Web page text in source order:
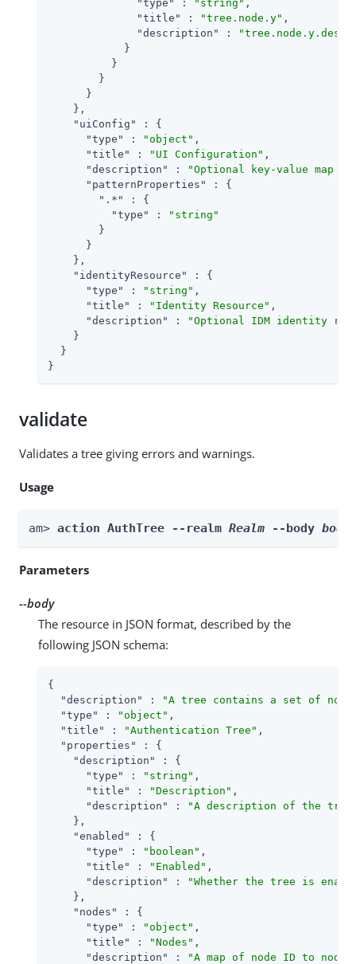
"type" : "string" ,
"title"
: "tree.node.y" ,
"description"
:
            }
          }
        }
      }
    },
"uiConfig"
: {
"type"
: "object" ,
"title"
: "UI Configuration" ,
"description"
:
"Optional key-value map
"patternProperties"
: {
".*"
: {
"type"
:
"string"
        }
      }
    },
"identityResource"
: {
"type"
: "string" ,
"title"
: "Identity Resource" ,
"description"
:
"Optional IDM identity
    }
  }
}
validate
Validates a tree giving errors and warnings.
Usage
am> action AuthTree --realm Realm --body body
Parameters
--body
The resource in JSON format, described by the
following JSON schema:
{
"description"
:
"A tree contains a set of
"type"
: "object" ,
"title"
: "Authentication Tree" ,
"properties"
: {
"description"
: {
"type"
: "string" ,
"title"
: "Description" ,
"description"
:
"A description of the
    },
"enabled"
: {
"type"
: "boolean" ,
"title"
: "Enabled" ,
"description"
:
"Whether the tree is
    },
"nodes"
: {
"type"
: "object" ,
"title"
: "Nodes" ,
"description"
:
"A map of node ID to